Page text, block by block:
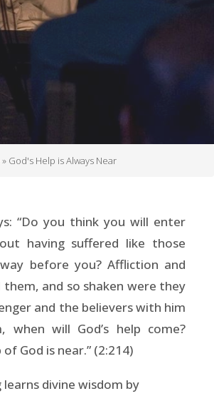
God's Help is Always Near
“Do you think you will enter
having suffered like those
before you? Affliction and
them, and so shaken were they
and the believers with him
when will God’s help come?
God is near.” (2:214)
learns divine wisdom by